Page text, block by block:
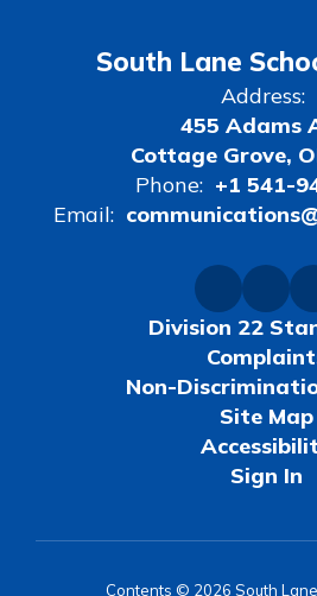
South Lane
Address:
455 Adams
Cottage Grove,
Phone: +1 541-
Email:
Division 22
Non-
Site Map
Sign In
Contents © 2026 South